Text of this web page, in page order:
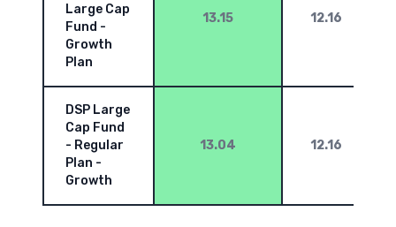
Large Cap
Fund -
Growth
Plan
13.15 12.16
DSP Large
Cap Fund
- Regular
Plan -
Growth
13.04 12.16